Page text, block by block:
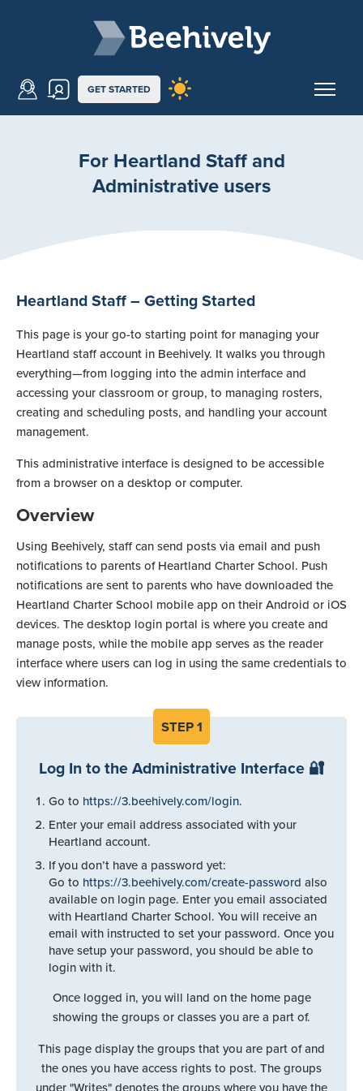
Beehively
GET STARTED
For Heartland Staff and
Administrative users
Heartland Staff – Getting Started
This page is your go-to starting point for managing your
Heartland staff account in Beehively. It walks you through
everything—from logging into the admin interface and
accessing your classroom or group, to managing rosters,
creating and scheduling posts, and handling your account
management.
This administrative interface is designed to be accessible
from a browser on a desktop or computer.
Overview
Using Beehively, staff can send posts via email and push
notifications to parents of Heartland Charter School. Push
notifications are sent to parents who have downloaded the
Heartland Charter School mobile app on their Android or iOS
devices. The desktop login portal is where you create and
manage posts, while the mobile app serves as the reader
interface where users can log in using the same credentials to
view information.
STEP1
Log In to the Administrative Interface 🔐
Go to https://3.beehively.com/login.
Enter your email address associated with your
Heartland account.
If you don’t have a password yet:
Go to https://3.beehively.com/create-password also
available on login page. Enter you email associated
with Heartland Charter School. You will receive an
email with instructed to set your password. Once you
have setup your password, you should be able to
login with it.
Once logged in, you will land on the home page
showing the groups or classes you are a part of.
This page display the groups that you are part of and
the ones you have access rights to post. The groups
under "Writes" denotes the groups where you have the